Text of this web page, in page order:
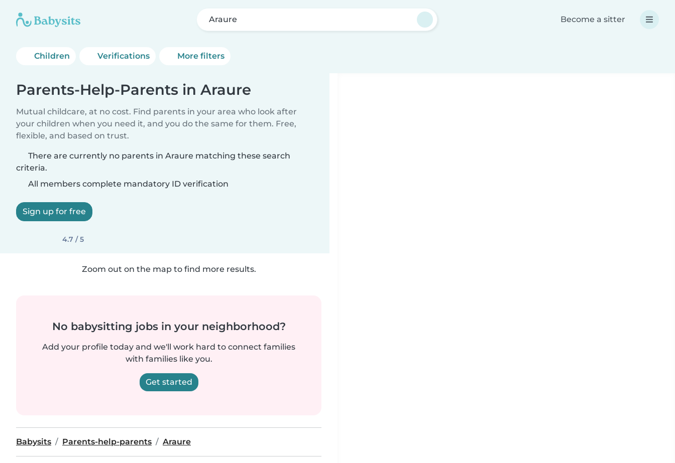
Araure Become a sitter
Children Verifications More filters
Parents-Help-Parents in Araure
Mutual childcare, at no cost. Find parents in your area who look after
your children when you need it, and you do the same for them. Free,
flexible, and based on trust.
There are currently no parents in Araure matching these search
criteria.
All members complete mandatory ID verification
Sign up for free
4.7 / 5
Zoom out on the map to find more results.
No babysitting jobs in your neighborhood?
Add your profile today and we'll work hard to connect families
with families like you.
Get started
Babysits Parents-help-parents Araure